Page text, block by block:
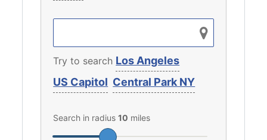
Try to search Los Angeles
US Capitol Central Park NY
Search in radius10 miles